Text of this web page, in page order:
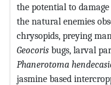
the potential to
the natural enemies
chrysopids, preying
Geocoris bugs, larval
Phanerotoma
jasmine based